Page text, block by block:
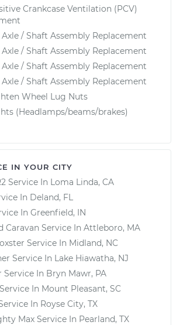
Crankcase Ventilation (PCV)
/ Shaft Assembly Replacement
/ Shaft Assembly Replacement
/ Shaft Assembly Replacement
/ Shaft Assembly Replacement
Wheel Lug Nuts
(Headlamps/beams/brakes)
IN YOUR CITY
Service In Loma Linda, CA
In Deland, FL
In Greenfield, IN
Caravan Service In Attleboro, MA
Service In Midland, NC
Service In Lake Hiawatha, NJ
Service In Bryn Mawr, PA
Service In Mount Pleasant, SC
In Royse City, TX
Max Service In Pearland, TX